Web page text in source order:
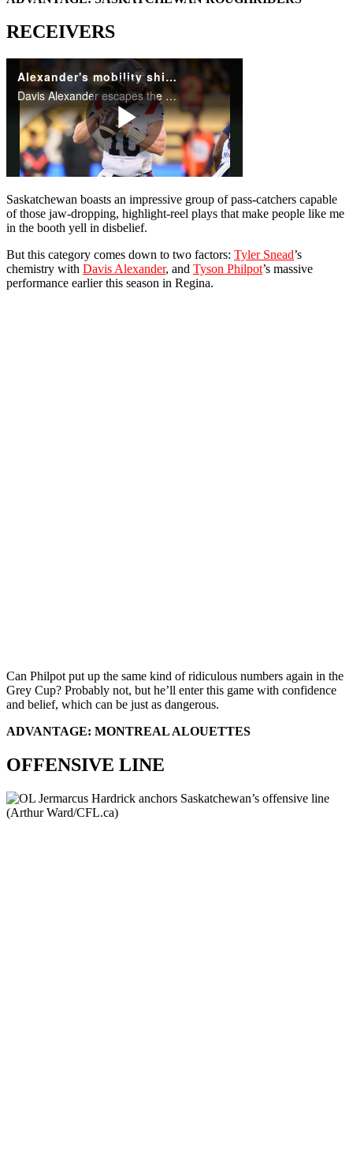
RECEIVERS
Saskatchewan boasts an impressive group of pass-catchers capable
of those jaw-dropping, highlight-reel plays that make people like me
in the booth yell in disbelief.
But this category comes down to two factors: Tyler Snead’s
chemistry with Davis Alexander, and Tyson Philpot’s massive
performance earlier this season in Regina.
Can Philpot put up the same kind of ridiculous numbers again in the
Grey Cup? Probably not, but he’ll enter this game with confidence
and belief, which can be just as dangerous.
ADVANTAGE: MONTREAL ALOUETTES
OFFENSIVE LINE